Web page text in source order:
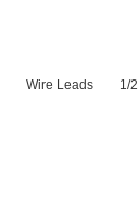
Wire Leads 1/